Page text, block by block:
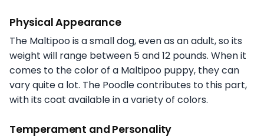
Physical Appearance
The Maltipoo is a small dog, even as an adult, so its
weight will range between 5 and 12 pounds. When it
comes to the color of a Maltipoo puppy, they can
vary quite a lot. The Poodle contributes to this part,
with its coat available in a variety of colors.
Temperament and Personality